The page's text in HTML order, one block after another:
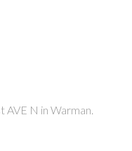
N in Warman.